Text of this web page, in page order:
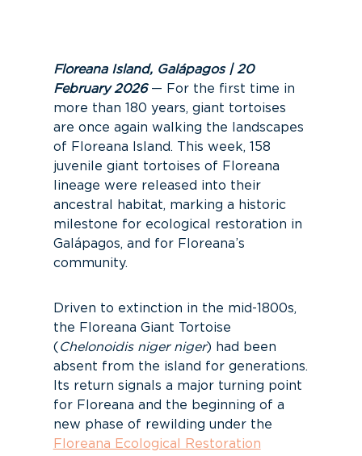
Floreana Island, Galápagos | 20
February 2026— For the first time in
more than 180 years, giant tortoises
are once again walking the landscapes
of Floreana Island. This week, 158
juvenile giant tortoises of Floreana
lineage were released into their
ancestral habitat, marking a historic
milestone for ecological restoration in
Galápagos, and for Floreana’s
community.
Driven to extinction in the mid-1800s,
the Floreana Giant Tortoise
( Chelonoidis niger niger) had been
absent from the island for generations.
Its return signals a major turning point
for Floreana and the beginning of a
new phase of rewilding under the
Floreana Ecological Restoration